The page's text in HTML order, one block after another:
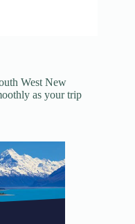
West New
as your trip